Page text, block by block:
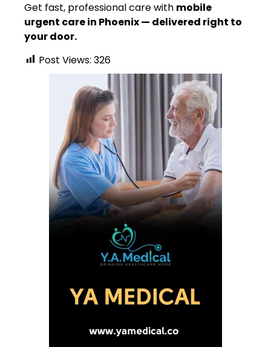
Get fast, professional care with mobile
urgent care in Phoenix — delivered right to
your door.
Post Views: 326